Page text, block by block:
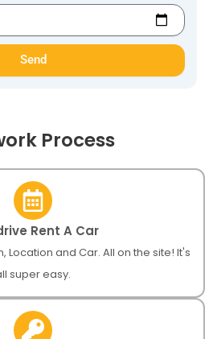
Send
Process
Rent A Car
Location and Car. All on the site! It's
super easy.